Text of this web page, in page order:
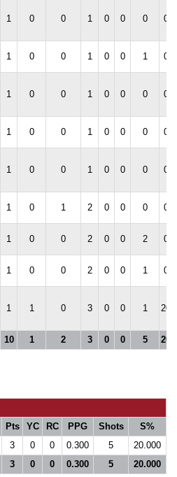
1 0 0 1 0 0 0
1 0 0 1 0 0 1
1 0 0 1 0 0 0
1 0 0 1 0 0 0
1 0 0 1 0 0 0
1 0 1 2 0 0 0
1 0 0 2 0 0 2
1 0 0 2 0 0 1
1 1 0 3 0 0 1
10 1 2 3 0 0 5
Pts YC RC PPG Shots
S%
3 0 0 0.300 5
20.000
3 0 0 0.300 5 20.000